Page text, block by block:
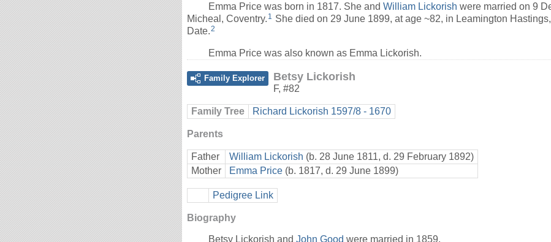
Emma Price was born in 1817. She and William Lickorish were married on 9
Micheal, Coventry. 1
She died on 29 June 1899, at age ~82, in Leamington
Date.2
Emma Price was also known as Emma Lickorish.
Family Explorer Betsy Lickorish
F, #82
Family Tree Richard Lickorish 1597/8 - 1670
Parents
Father William Lickorish (b. 28 June 1811, d. 29 February 1892)
Mother
Emma Price (b. 1817, d. 29 June 1899)
Pedigree Link
Biography
Betsy Lickorish and John Good were married in 1859.